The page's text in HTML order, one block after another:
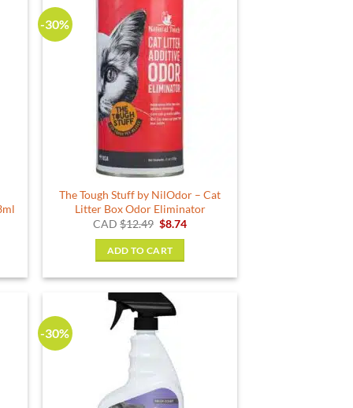
-30%
The Tough Stuff by NilOdor – Cat
Litter Box Odor Eliminator
CAD $12.49 Original
was:
$12.49.
$8.74Current
ADD TO CART
-30%